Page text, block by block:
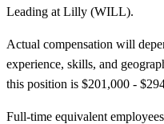
Leading at Lilly (WILL).
Actual compensation will
experience, skills, and
this position is $201,000 -
Full-time equivalent